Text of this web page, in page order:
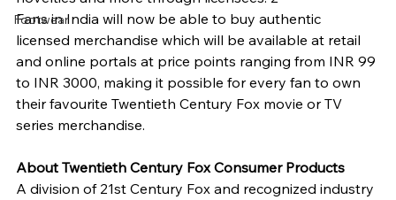
Footwear
Fans in India will now be able to buy authentic
licensed merchandise which will be available at retail
and online portals at price points ranging from INR 99
to INR 3000, making it possible for every fan to own
their favourite Twentieth Century Fox movie or TV
series merchandise.
About Twentieth Century Fox Consumer Products
A division of 21st Century Fox and recognized industry